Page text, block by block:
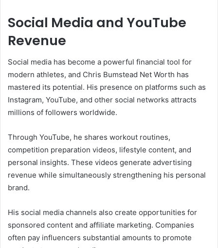
Social Media and YouTube
Revenue
Social media has become a powerful financial tool for
modern athletes, and Chris Bumstead Net Worth has
mastered its potential. His presence on platforms such as
Instagram, YouTube, and other social networks attracts
millions of followers worldwide.
Through YouTube, he shares workout routines,
competition preparation videos, lifestyle content, and
personal insights. These videos generate advertising
revenue while simultaneously strengthening his personal
brand.
His social media channels also create opportunities for
sponsored content and affiliate marketing. Companies
often pay influencers substantial amounts to promote